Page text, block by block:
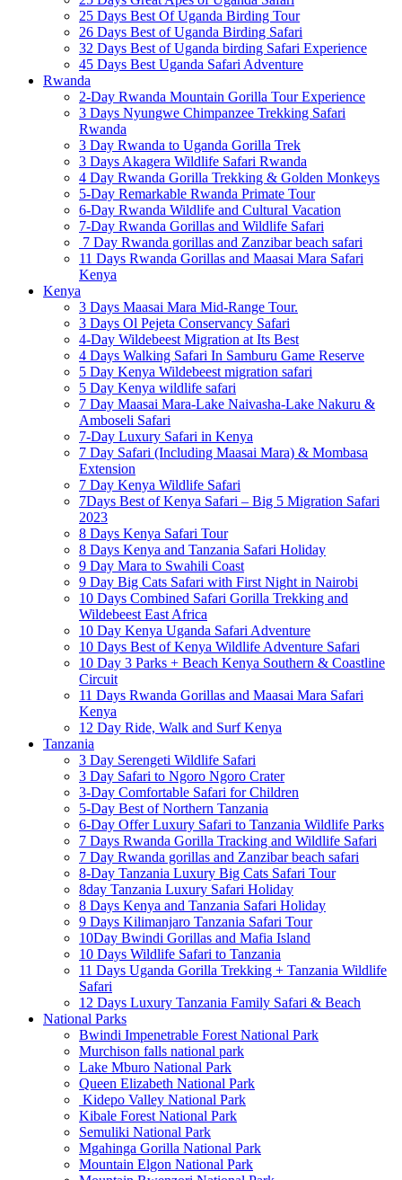
25 Days Best Of Uganda Birding Tour
26 Days Best of Uganda Birding Safari
32 Days Best of Uganda birding Safari Experience
45 Days Best Uganda Safari Adventure
Rwanda
2-Day Rwanda Mountain Gorilla Tour Experience
3 Days Nyungwe Chimpanzee Trekking Safari
Rwanda
3 Day Rwanda to Uganda Gorilla Trek
3 Days Akagera Wildlife Safari Rwanda
4 Day Rwanda Gorilla Trekking & Golden Monkeys
5-Day Remarkable Rwanda Primate Tour
6-Day Rwanda Wildlife and Cultural Vacation
7-Day Rwanda Gorillas and Wildlife Safari
7 Day Rwanda gorillas and Zanzibar beach safari
11 Days Rwanda Gorillas and Maasai Mara Safari
Kenya
Kenya
3 Days Maasai Mara Mid-Range Tour.
3 Days Ol Pejeta Conservancy Safari
4-Day Wildebeest Migration at Its Best
4 Days Walking Safari In Samburu Game Reserve
5 Day Kenya Wildebeest migration safari
5 Day Kenya wildlife safari
7 Day Maasai Mara-Lake Naivasha-Lake Nakuru &
Amboseli Safari
7-Day Luxury Safari in Kenya
7 Day Safari (Including Maasai Mara) & Mombasa
Extension
7 Day Kenya Wildlife Safari
7Days Best of Kenya Safari – Big 5 Migration Safari
2023
8 Days Kenya Safari Tour
8 Days Kenya and Tanzania Safari Holiday
9 Day Mara to Swahili Coast
9 Day Big Cats Safari with First Night in Nairobi
10 Days Combined Safari Gorilla Trekking and
Wildebeest East Africa
10 Day Kenya Uganda Safari Adventure
10 Days Best of Kenya Wildlife Adventure Safari
10 Day 3 Parks + Beach Kenya Southern & Coastline
Circuit
11 Days Rwanda Gorillas and Maasai Mara Safari
Kenya
12 Day Ride, Walk and Surf Kenya
Tanzania
3 Day Serengeti Wildlife Safari
3 Day Safari to Ngoro Ngoro Crater
3-Day Comfortable Safari for Children
5-Day Best of Northern Tanzania
6-Day Offer Luxury Safari to Tanzania Wildlife Parks
7 Days Rwanda Gorilla Tracking and Wildlife Safari
7 Day Rwanda gorillas and Zanzibar beach safari
8-Day Tanzania Luxury Big Cats Safari Tour
8day Tanzania Luxury Safari Holiday
8 Days Kenya and Tanzania Safari Holiday
9 Days Kilimanjaro Tanzania Safari Tour
10Day Bwindi Gorillas and Mafia Island
10 Days Wildlife Safari to Tanzania
11 Days Uganda Gorilla Trekking + Tanzania Wildlife
Safari
12 Days Luxury Tanzania Family Safari & Beach
National Parks
Bwindi Impenetrable Forest National Park
Murchison falls national park
Lake Mburo National Park
Queen Elizabeth National Park
Kidepo Valley National Park
Kibale Forest National Park
Semuliki National Park
Mgahinga Gorilla National Park
Mountain Elgon National Park